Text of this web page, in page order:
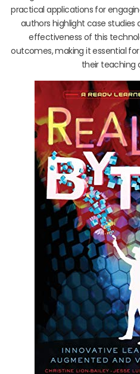
practical applications for
authors highlight case
effectiveness of this
outcomes, making it essential
their teaching